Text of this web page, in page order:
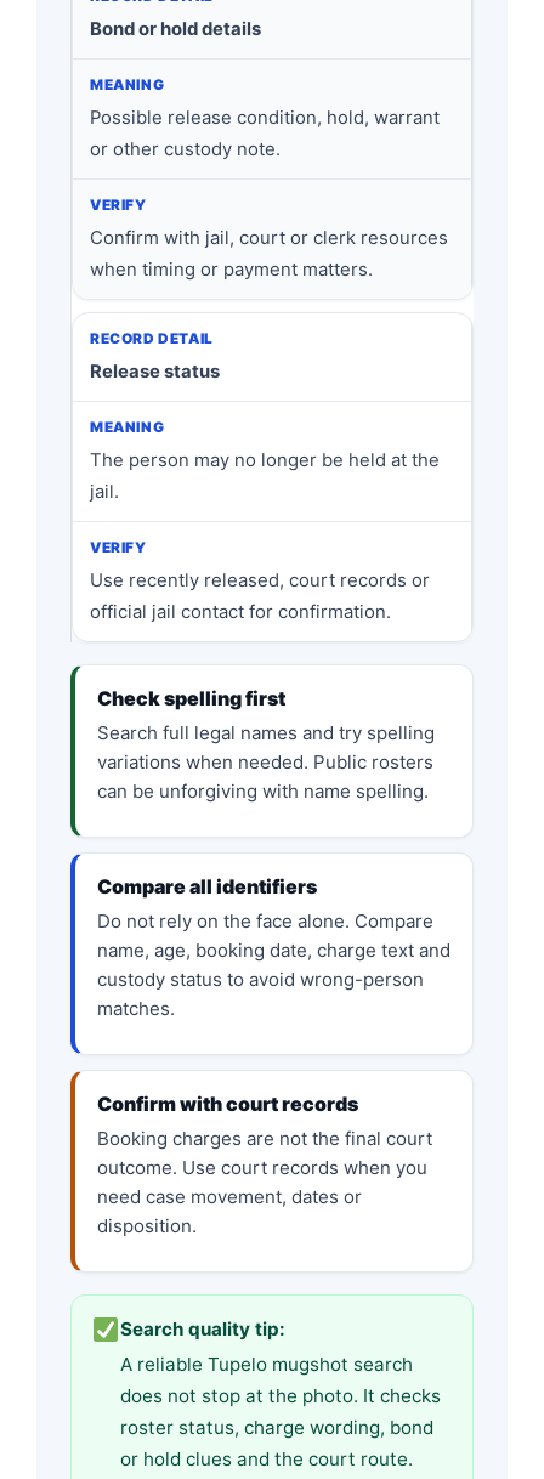
Bond or hold details
Possible release condition, hold, warrant
or other custody note.
Confirm with jail, court or clerk resources
when timing or payment matters.
Release status
The person may no longer be held at the
jail.
Use recently released, court records or
official jail contact for confirmation.
Check spelling first
Search full legal names and try spelling
variations when needed. Public rosters
can be unforgiving with name spelling.
Compare all identifiers
Do not rely on the face alone. Compare
name, age, booking date, charge text and
custody status to avoid wrong-person
matches.
Confirm with court records
Booking charges are not the final court
outcome. Use court records when you
need case movement, dates or
disposition.
Search quality tip:
A reliable Tupelo mugshot search
does not stop at the photo. It checks
roster status, charge wording, bond
or hold clues and the court route.